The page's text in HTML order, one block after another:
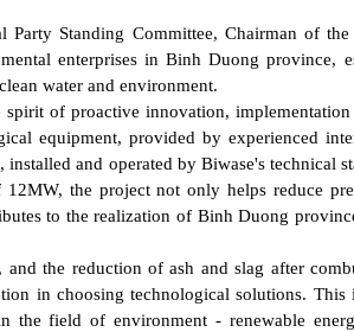
Standing Committee, Chairman of the
enterprises in Binh Duong province,
water and environment.
of proactive innovation, implementation
equipment, provided by experienced
and operated by Biwase's technical
the project not only helps reduce
to the realization of Binh Duong
and the reduction of ash and slag after
in choosing technological solutions. This
the field of environment - renewable